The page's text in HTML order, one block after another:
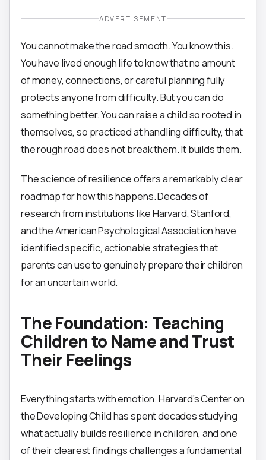
ADVERTISEMENT
You cannot make the road smooth. You know this.
You have lived enough life to know that no amount
of money, connections, or careful planning fully
protects anyone from difficulty. But you can do
something better. You can raise a child so rooted in
themselves, so practiced at handling difficulty, that
the rough road does not break them. It builds them.
The science of resilience offers a remarkably clear
roadmap for how this happens. Decades of
research from institutions like Harvard, Stanford,
and the American Psychological Association have
identified specific, actionable strategies that
parents can use to genuinely prepare their children
for an uncertain world.
The Foundation: Teaching
Children to Name and Trust
Their Feelings
Everything starts with emotion. Harvard’s Center on
the Developing Child has spent decades studying
what actually builds resilience in children, and one
of their clearest findings challenges a fundamental